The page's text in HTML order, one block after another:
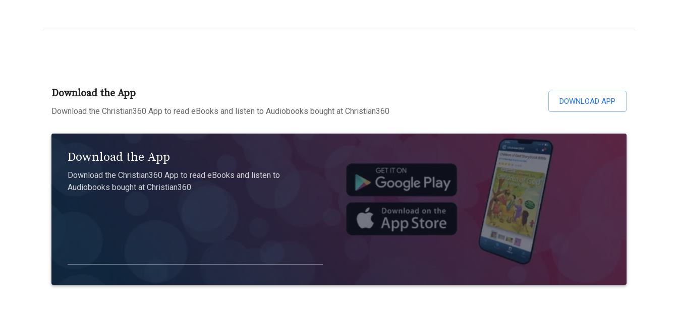
Download the App
Download the Christian360 App to read eBooks and listen to Audiobooks bought at Christian360
DOWNLOAD APP
Download the App
Download the Christian360 App to read eBooks and listen to
Audiobooks bought at Christian360